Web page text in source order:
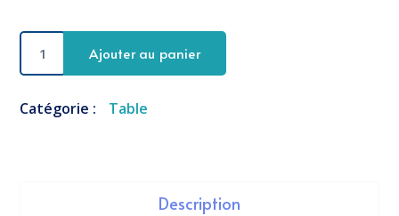
quantité
Chair
Ajouter au panier
Catégorie : Table
Description